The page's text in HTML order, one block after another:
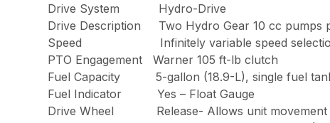
Drive System Hydro-Drive
Drive Description Two Hydro Gear 10
Speed Infinitely variable speed
PTO Engagement Warner 105 ft-lb clutch
Fuel Capacity 5-gallon (18.9-L), single fuel tank
Fuel Indicator Yes – Float Gauge
Drive Wheel Release- Allows unit movement